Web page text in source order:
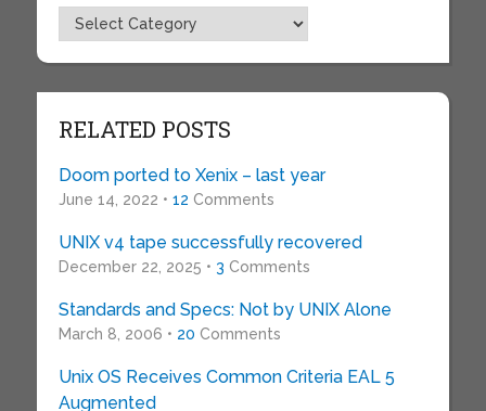
Topics
RELATED POSTS
Doom ported to Xenix – last year
June 14, 2022 • 12 Comments
UNIX v4 tape successfully recovered
December 22, 2025 • 3 Comments
Standards and Specs: Not by UNIX Alone
March 8, 2006 • 20 Comments
Unix OS Receives Common Criteria EAL 5
Augmented